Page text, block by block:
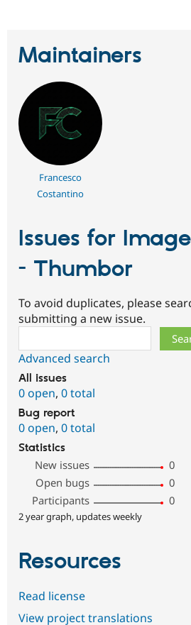
Maintainers
Francesco
Costantino
Issues for
- Thumbor
To avoid duplicates, please
submitting a new issue.
Advanced search
All issues
0 open, 0 total
Bug report
0 open, 0 total
Statistics
New issues
0
Open bugs
0
Participants
0
2 year graph, updates weekly
Resources
Read license
View project translations